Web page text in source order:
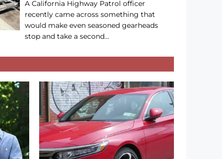
A California Highway Patrol officer
recently came across something that
would make even seasoned gearheads
stop and take a second…